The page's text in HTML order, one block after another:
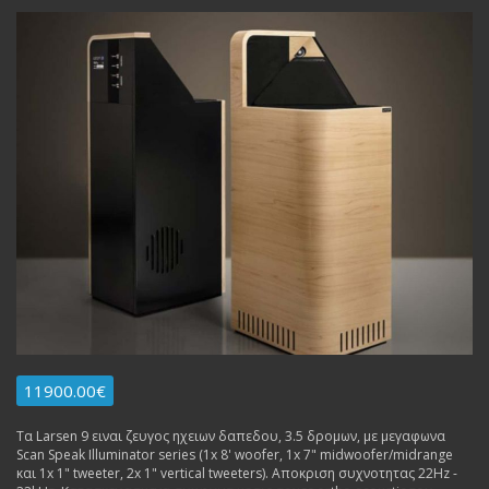
11900.00€
Τα Larsen 9 ειναι ζευγος ηχειων δαπεδου, 3.5 δρομων, με μεγαφωνα
Scan Speak Illuminator series (1x 8' woofer, 1x 7" midwoofer/midrange
και 1x 1" tweeter, 2x 1" vertical tweeters). Αποκριση συχνοτητας 22Hz -